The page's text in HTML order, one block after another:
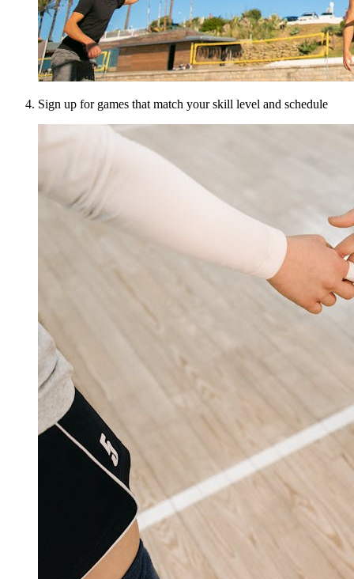
Sign up for games that match your skill level and schedule